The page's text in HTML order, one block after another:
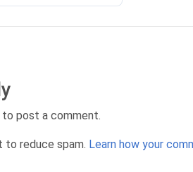
to post a comment.
to reduce spam. Learn how your